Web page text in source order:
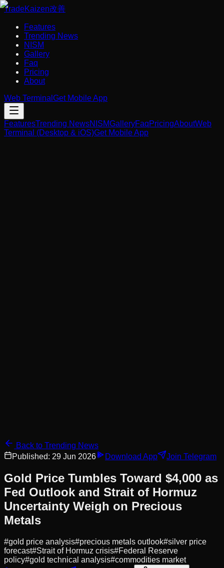
TradeKaizen改善
Features
Trending News
NISM
Gallery
Faq
Pricing
About
Web Terminal Get Mobile App
FeaturesTrending NewsNISMGalleryFaqPricingAboutWeb
Terminal (Desktop & iOS)Get Mobile App
Back to Trending News
Published: 29 Jun 2026 Download App Join Telegram
Gold Price Tumbles Toward $4,000 as
Fed Outlook and Strait of Hormuz
Uncertainty Weigh on Precious
Metals
#gold price analysis#precious metals outlook#silver price
forecast#Strait of Hormuz crisis#Federal Reserve
policy#gold technical analysis#commodities market